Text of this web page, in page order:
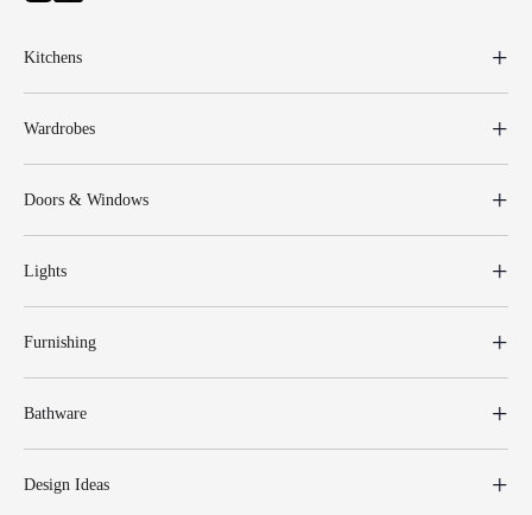
Kitchens
Wardrobes
Doors & Windows
Lights
Furnishing
Bathware
Design Ideas